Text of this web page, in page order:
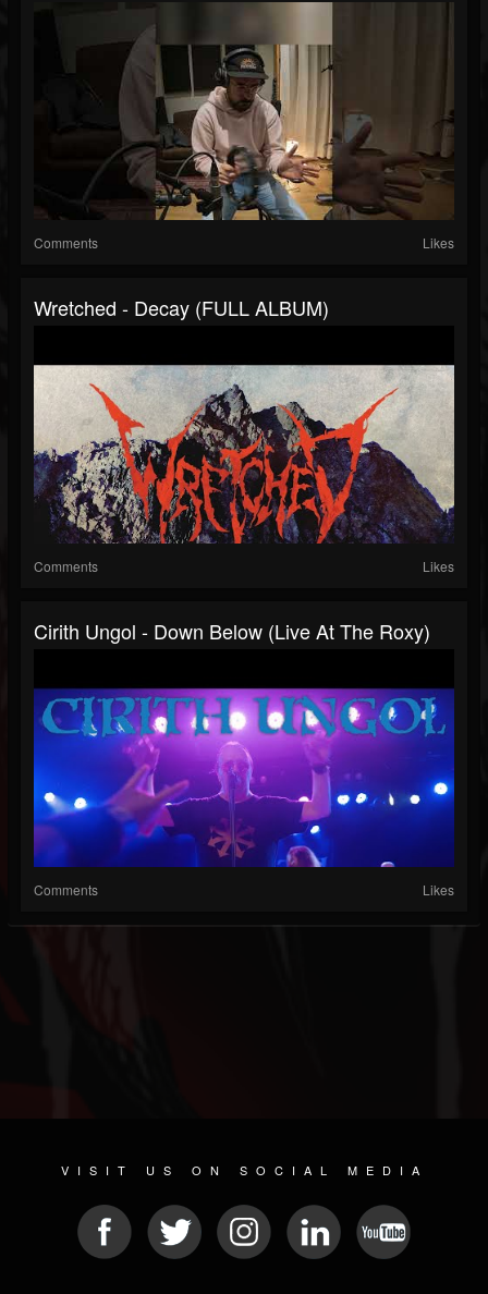
Comments Likes
Wretched - Decay (FULL ALBUM)
Comments Likes
Cirith Ungol - Down Below (Live At The Roxy)
Comments Likes
VISIT US ON SOCIAL MEDIA